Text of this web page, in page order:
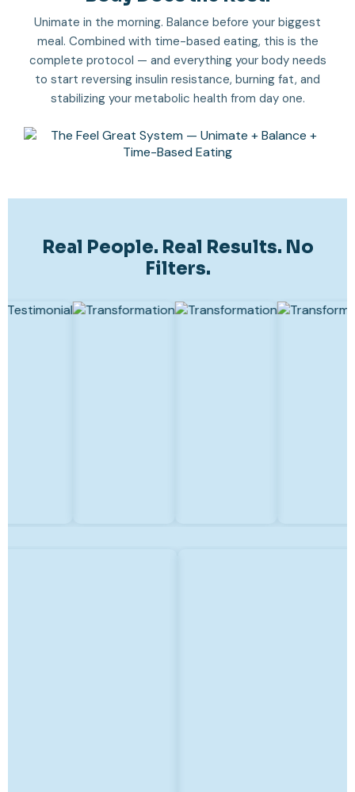
Unimate in the morning. Balance before your biggest
meal. Combined with time-based eating, this is the
complete protocol — and everything your body needs
to start reversing insulin resistance, burning fat, and
stabilizing your metabolic health from day one.
Real People. Real Results. No
Filters.